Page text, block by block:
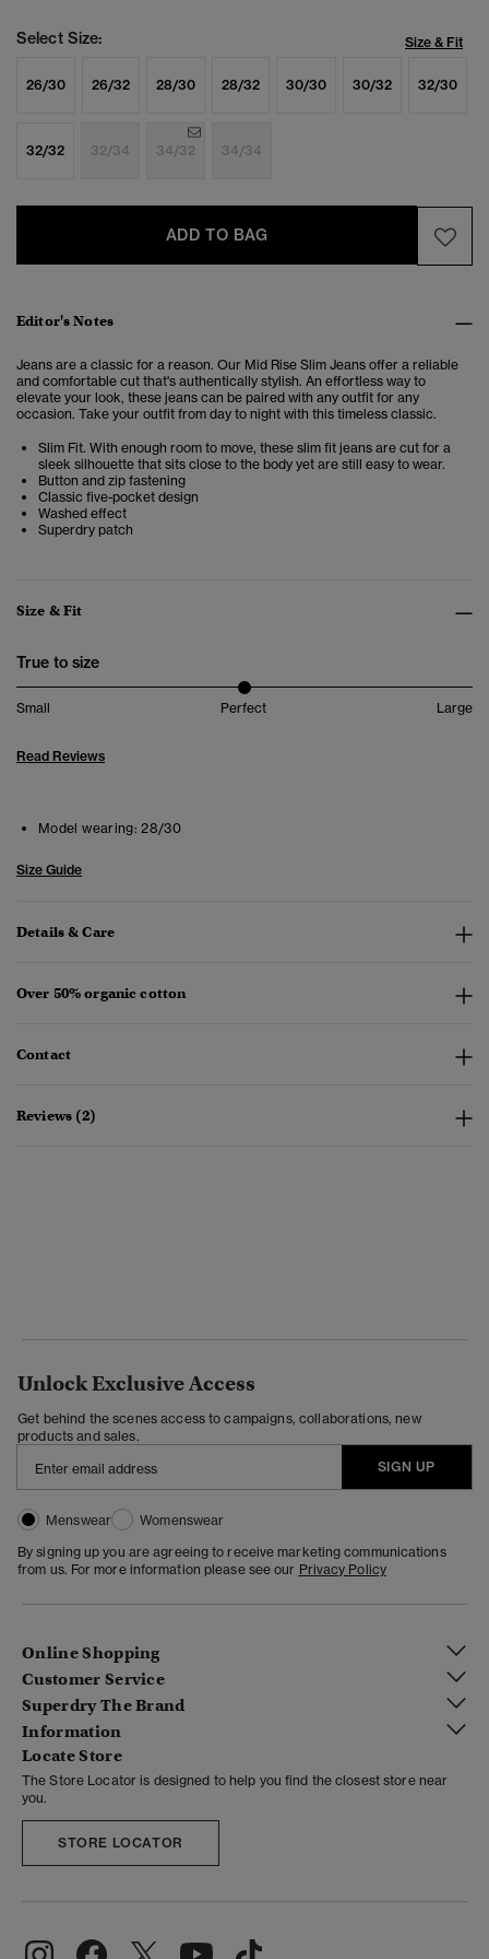
Select Size: Size & Fit
26/30 26/32 28/30 28/32 30/30 30/32 32/30
32/32 32/34 34/32 34/34
ADD TO BAG
Editor's Notes
Jeans are a classic for a reason. Our Mid Rise Slim Jeans offer a reliable
and comfortable cut that's authentically stylish. An effortless way to
elevate your look, these jeans can be paired with any outfit for any
occasion. Take your outfit from day to night with this timeless classic.
Slim Fit. With enough room to move, these slim fit jeans are cut for a
sleek silhouette that sits close to the body yet are still easy to wear.
Button and zip fastening
Classic five-pocket design
Washed effect
Superdry patch
Size & Fit
True to size
Small Perfect Large
Read Reviews
Model wearing: 28/30
Size Guide
Details & Care
Over 50% organic cotton
Contact
Reviews (2)
Unlock Exclusive Access
Get behind the scenes access to campaigns, collaborations, new
products and sales.
SIGN UP
Menswear
Womenswear
By signing up you are agreeing to receive marketing communications
from us. For more information please see our Privacy Policy
Online Shopping
Customer Service
Superdry The Brand
Information
Locate Store
The Store Locator is designed to help you find the closest store near
you.
STORE LOCATOR